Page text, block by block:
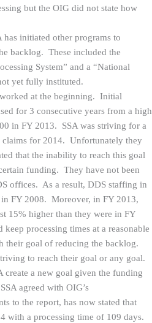
but the OIG did not state how
has initiated other programs to
backlog. These included the
System” and a “National
yet fully instituted.
worked at the beginning. Initial
for 3 consecutive years from a high
in FY 2013. SSA was striving for a
for 2014. Unfortunately they
that the inability to reach this goal
funding. They have not been
offices. As a result, DDS staffing in
in FY 2008. Moreover, in FY 2013,
15% higher than they were in FY
processing times at a reasonable
their goal of reducing the backlog.
to reach their goal or any goal.
create a new goal given the funding
agreed with OIG’s
to the report, has now stated that
with a processing time of 109 days.